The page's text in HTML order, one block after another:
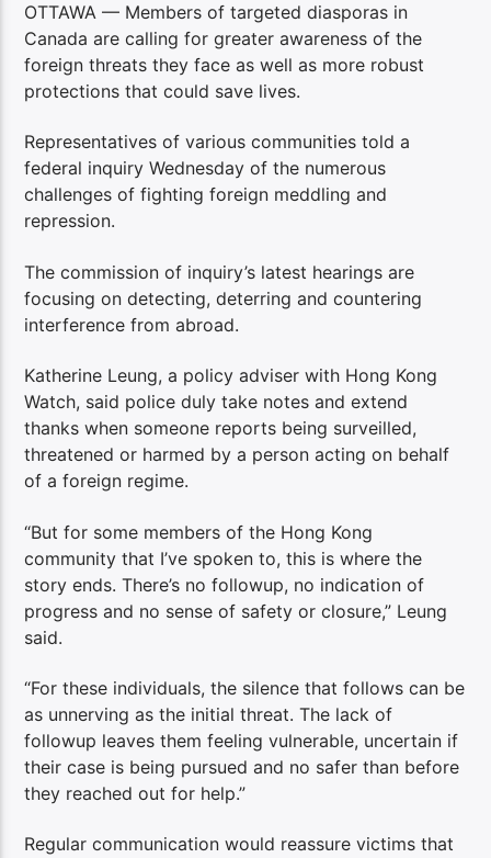
OTTAWA — Members of targeted diasporas in
Canada are calling for greater awareness of the
foreign threats they face as well as more robust
protections that could save lives.
Representatives of various communities told a
federal inquiry Wednesday of the numerous
challenges of fighting foreign meddling and
repression.
The commission of inquiry’s latest hearings are
focusing on detecting, deterring and countering
interference from abroad.
Katherine Leung, a policy adviser with Hong Kong
Watch, said police duly take notes and extend
thanks when someone reports being surveilled,
threatened or harmed by a person acting on behalf
of a foreign regime.
“But for some members of the Hong Kong
community that I’ve spoken to, this is where the
story ends. There’s no followup, no indication of
progress and no sense of safety or closure,” Leung
said.
“For these individuals, the silence that follows can be
as unnerving as the initial threat. The lack of
followup leaves them feeling vulnerable, uncertain if
their case is being pursued and no safer than before
they reached out for help.”
Regular communication would reassure victims that